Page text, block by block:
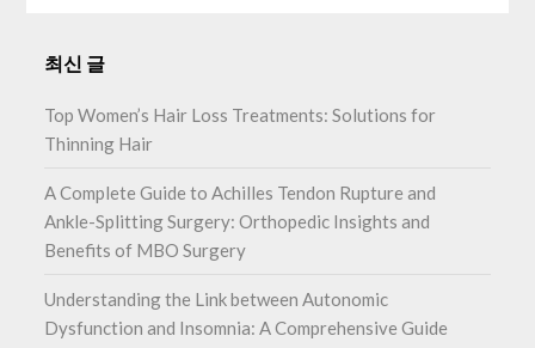
최신 글
Top Women’s Hair Loss Treatments: Solutions for
Thinning Hair
A Complete Guide to Achilles Tendon Rupture and
Ankle-Splitting Surgery: Orthopedic Insights and
Benefits of MBO Surgery
Understanding the Link between Autonomic
Dysfunction and Insomnia: A Comprehensive Guide